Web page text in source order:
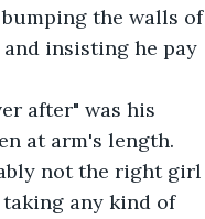
the walls of
insisting he pay
after" was his
at arm's length.
not the right girl
taking any kind of